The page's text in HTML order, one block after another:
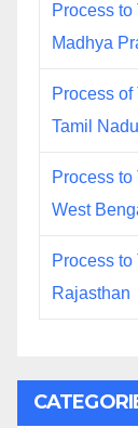
Process
Madhya
Process
Tamil Nadu
Process
West
Process
Rajasthan